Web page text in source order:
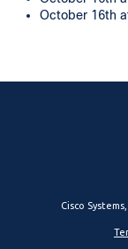
October 16th
Cisco